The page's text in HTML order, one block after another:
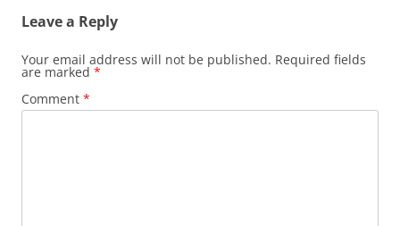
Leave a Reply
Your email address will not be published. Required fields
are marked *
Comment *